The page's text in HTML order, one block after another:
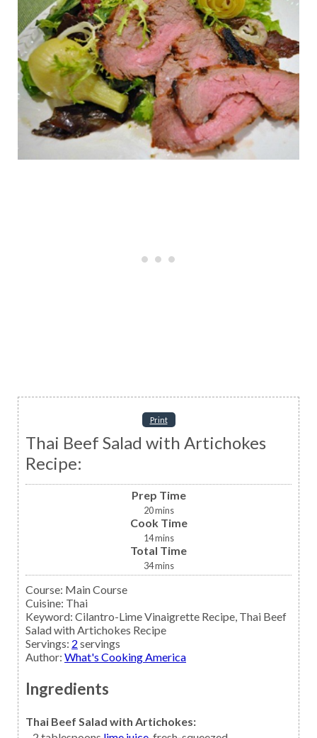
Print
Thai Beef Salad with Artichokes
Recipe:
Prep Time
20mins
Cook Time
14mins
Total Time
34mins
Course: Main Course
Cuisine: Thai
Keyword: Cilantro-Lime Vinaigrette Recipe, Thai Beef
Salad with Artichokes Recipe
Servings: 2 servings
Author: What's Cooking America
Ingredients
Thai Beef Salad with Artichokes: